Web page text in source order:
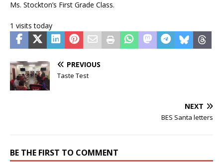
Ms. Stockton’s First Grade Class.
1 visits today
PREVIOUS
Taste Test
NEXT
BES Santa letters
BE THE FIRST TO COMMENT